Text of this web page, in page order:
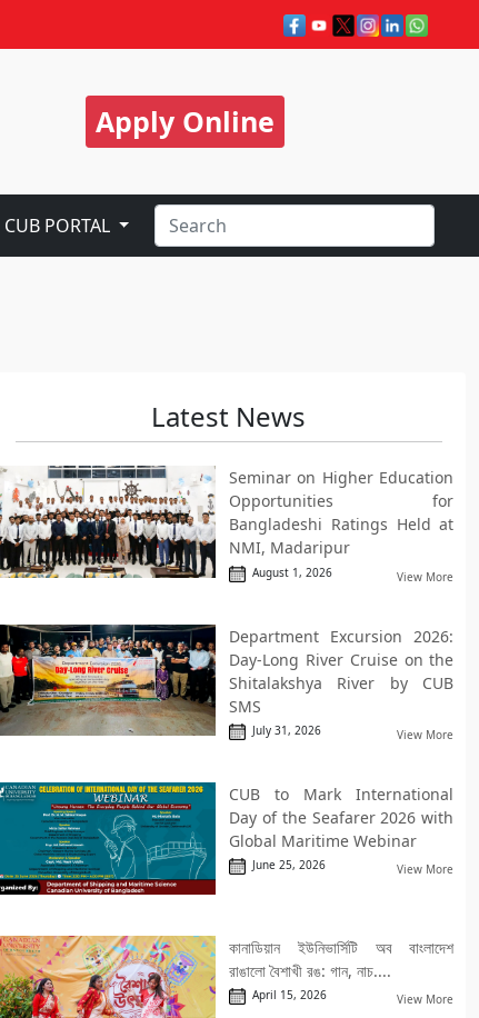
Apply Online
CUB PORTAL
Latest News
Seminar on Higher Education
Opportunities for
Bangladeshi Ratings Held at
NMI, Madaripur
August 1, 2026 View More
Department Excursion 2026:
Day-Long River Cruise on the
Shitalakshya River by CUB
SMS
July 31, 2026 View More
CUB to Mark International
Day of the Seafarer 2026 with
Global Maritime Webinar
June 25, 2026 View More
কানাডিয়ান ইউনিভার্সিটি অব বাংলাদেশ
রাঙালো বৈশাখী রঙ: গান, নাচ....
April 15, 2026 View More